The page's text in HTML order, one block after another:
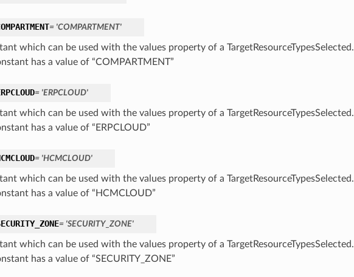
= 'COMPARTMENT'
which can be used with the values property of a TargetResourceTypesSelected.
has a value of “COMPARTMENT”
= 'ERPCLOUD'
which can be used with the values property of a TargetResourceTypesSelected.
has a value of “ERPCLOUD”
= 'HCMCLOUD'
which can be used with the values property of a TargetResourceTypesSelected.
has a value of “HCMCLOUD”
= 'SECURITY_ZONE'
which can be used with the values property of a TargetResourceTypesSelected.
has a value of “SECURITY_ZONE”